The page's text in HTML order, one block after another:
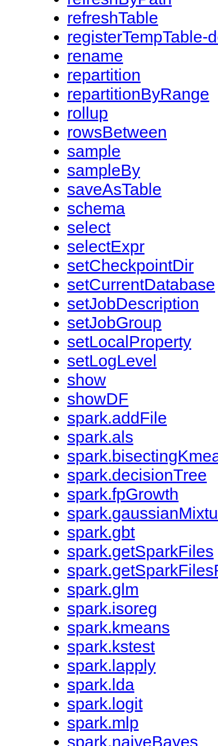
refreshTable
registerTempTable-
rename
repartition
repartitionByRange
rollup
rowsBetween
sample
sampleBy
saveAsTable
schema
select
selectExpr
setCheckpointDir
setCurrentDatabase
setJobDescription
setJobGroup
setLocalProperty
setLogLevel
show
showDF
spark.addFile
spark.als
spark.decisionTree
spark.fpGrowth
spark.gbt
spark.getSparkFiles
spark.glm
spark.isoreg
spark.kmeans
spark.kstest
spark.lapply
spark.lda
spark.logit
spark.mlp
spark.naiveBayes